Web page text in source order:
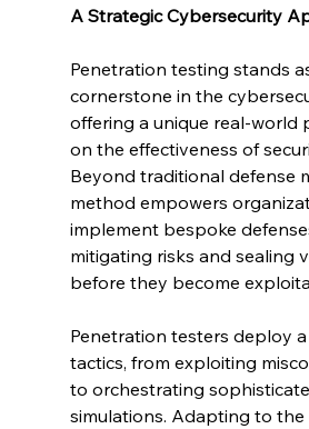
A Strategic Cybersecurity
Penetration testing stands
cornerstone in the
offering a unique real-world
on the effectiveness of
Beyond traditional defense
method empowers
implement bespoke
mitigating risks and sealing
before they become
Penetration testers deploy
tactics, from exploiting
to orchestrating
simulations. Adapting to